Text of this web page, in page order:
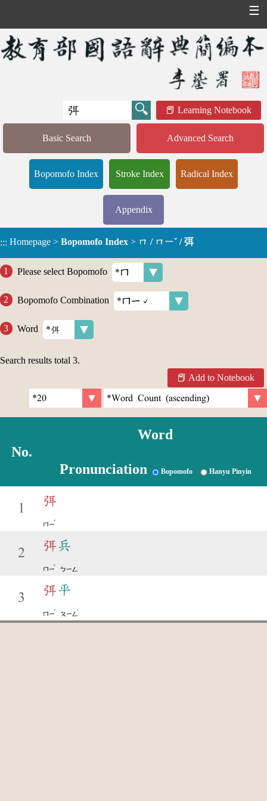
☰
Learning Notebook
Basic Search Advanced Search
Bopomofo Index Stroke Index Radical Index
Appendix
::: Homepage > Bopomofo Index > ㄇ / ㄇㄧˇ / 弭
Please select Bopomofo
Bopomofo Combination
Word
Search results total 3.
Add to Notebook
No.
Word
Pronunciation Bopomofo Hanyu Pinyin
1
弭
ㄇㄧ
ˇ
2
弭兵
ㄇㄧ
ˇ
ㄅㄧㄥ
3
弭平
ㄇㄧ
ˇ
ㄆㄧㄥ
ˊ